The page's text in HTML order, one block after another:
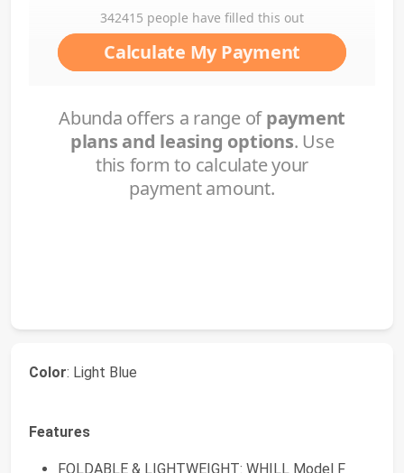
Color: Light Blue
Features
FOLDABLE & LIGHTWEIGHT: WHILL Model F